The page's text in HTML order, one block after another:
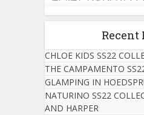
Recent
CHLOE KIDS SS22
THE CAMPAMENTO
GLAMPING IN
NATURINO SS22
AND HARPER